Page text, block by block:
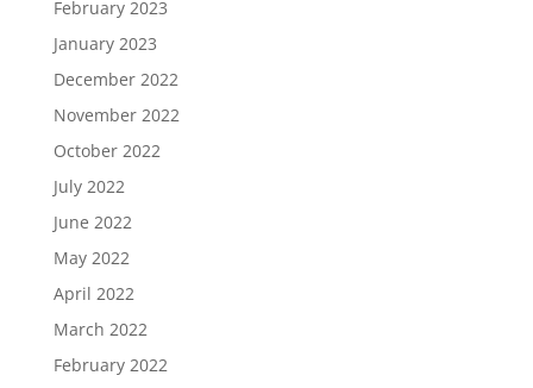
February 2023
January 2023
December 2022
November 2022
October 2022
July 2022
June 2022
May 2022
April 2022
March 2022
February 2022